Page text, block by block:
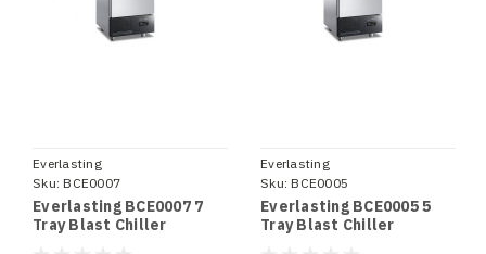
Everlasting
Sku: BCE0007
Everlasting BCE0007 7
Tray Blast Chiller
Everlasting
Sku: BCE0005
Everlasting BCE0005 5
Tray Blast Chiller